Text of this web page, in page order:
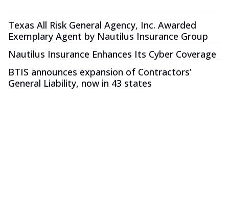
Texas All Risk General Agency, Inc. Awarded
Exemplary Agent by Nautilus Insurance Group
Nautilus Insurance Enhances Its Cyber Coverage
BTIS announces expansion of Contractors’
General Liability, now in 43 states